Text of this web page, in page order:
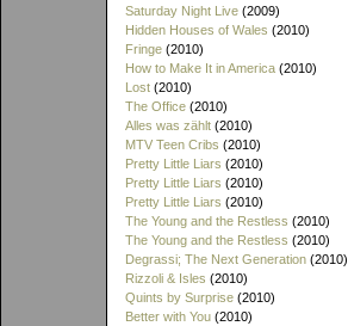
Saturday Night Live (2009)
Hidden Houses of Wales (2010)
Fringe (2010)
How to Make It in America (2010)
Lost (2010)
The Office (2010)
Alles was zählt (2010)
MTV Teen Cribs (2010)
Pretty Little Liars (2010)
Pretty Little Liars (2010)
Pretty Little Liars (2010)
The Young and the Restless (2010)
The Young and the Restless (2010)
Degrassi; The Next Generation (2010)
Rizzoli & Isles (2010)
Quints by Surprise (2010)
Better with You (2010)